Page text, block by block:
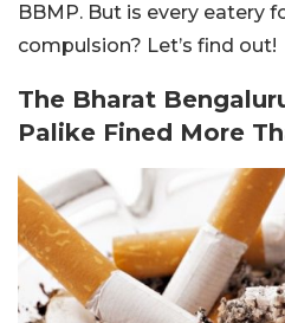
BBMP. But is every eatery
compulsion? Let’s find out!
The Bharat
Palike Fined More